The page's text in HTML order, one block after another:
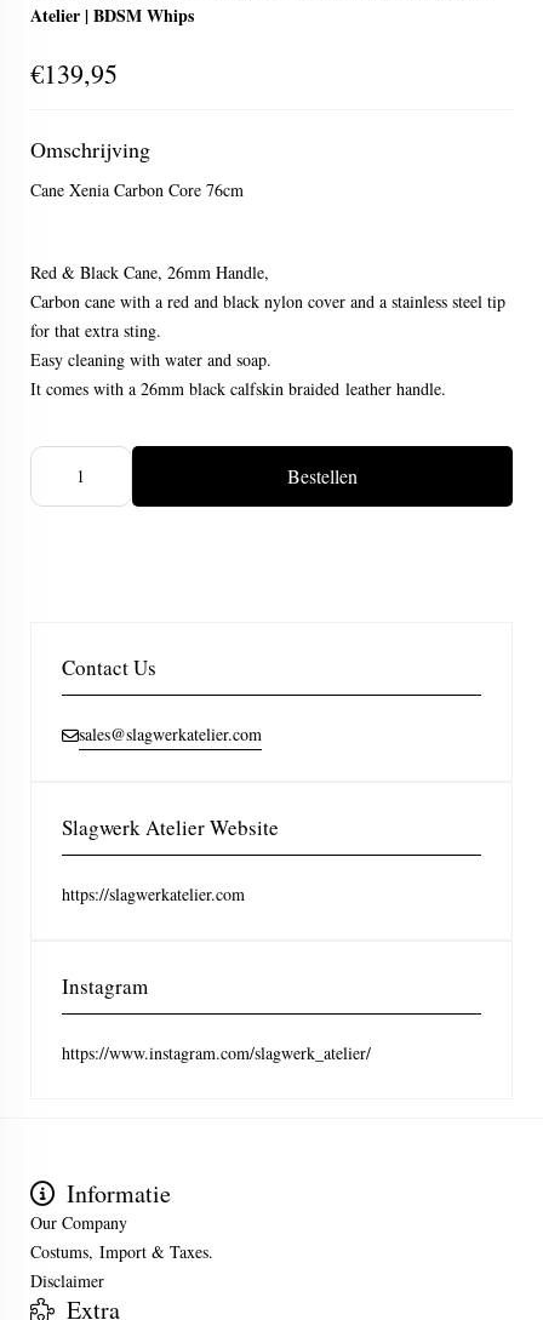
Atelier | BDSM Whips
€139,95
Omschrijving
Cane Xenia Carbon Core 76cm
Red & Black Cane, 26mm Handle,
Carbon cane with a red and black nylon cover and a stainless steel tip
for that extra sting.
Easy cleaning with water and soap.
It comes with a 26mm black calfskin braided leather handle.
Bestellen
Contact Us
sales@slagwerkatelier.com
Slagwerk Atelier Website
https://slagwerkatelier.com
Instagram
https://www.instagram.com/slagwerk_atelier/
Informatie
Our Company
Costums, Import & Taxes.
Disclaimer
Extra